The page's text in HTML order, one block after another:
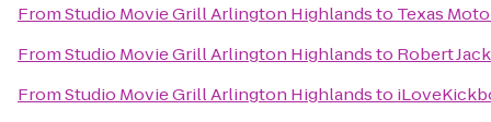
FromStudio Movie Grill Arlington Highlandsto Texas
FromStudio Movie Grill Arlington Highlandsto Robert
FromStudio Movie Grill Arlington Highlandsto